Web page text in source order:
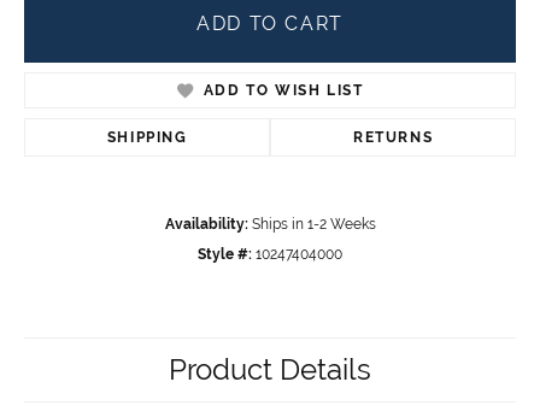
ADD TO CART
ADD TO WISH LIST
SHIPPING RETURNS
Availability: Ships in 1-2 Weeks
Style #: 10247404000
Product Details